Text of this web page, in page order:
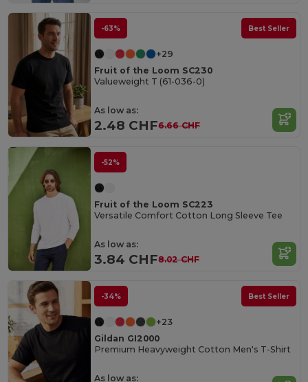
-63% Best Seller
+29
Fruit of the Loom SC230
Valueweight T (61-036-0)
As low as:
2.48 CHF6.66 CHF
-52%
Fruit of the Loom SC223
Versatile Comfort Cotton Long Sleeve Tee
As low as:
3.84 CHF8.02 CHF
-34% Best Seller
+23
Gildan GI2000
Premium Heavyweight Cotton Men's T-Shirt
As low as: